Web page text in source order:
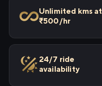
Unlimited kms at
₹500/hr
24/7 ride
availability